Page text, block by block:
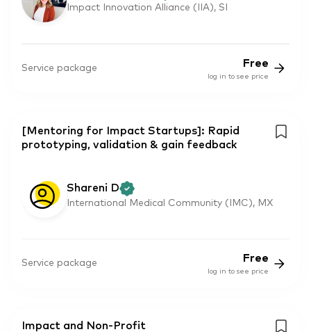
Impact Innovation Alliance (IIA), SI
Service package Free
log in to see price
[Mentoring for Impact Startups]: Rapid
prototyping, validation & gain feedback
Shareni D
International Medical Community (IMC), MX
Service package Free
log in to see price
Impact and Non-Profit